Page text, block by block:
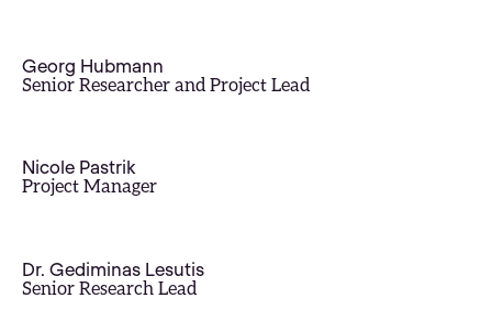
Georg Hubmann
Senior Researcher and Project Lead
Nicole Pastrik
Project Manager
Dr. Gediminas Lesutis
Senior Research Lead